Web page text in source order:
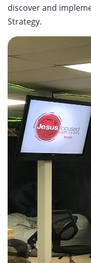
discover and
Strategy.